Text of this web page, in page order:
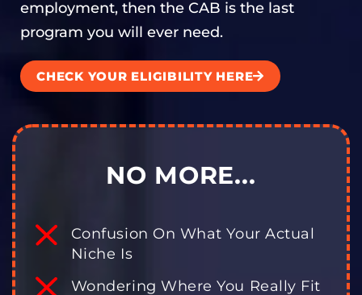
employment, then the CAB is the last
program you will ever need.
CHECK YOUR ELIGIBILITY HERE
NO MORE...
Confusion On What Your Actual
Niche Is
Wondering Where You Really Fit